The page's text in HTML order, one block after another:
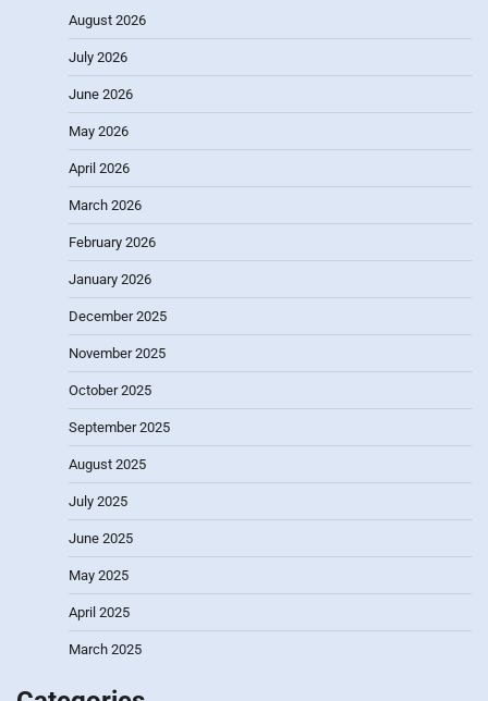
August 2026
July 2026
June 2026
May 2026
April 2026
March 2026
February 2026
January 2026
December 2025
November 2025
October 2025
September 2025
August 2025
July 2025
June 2025
May 2025
April 2025
March 2025